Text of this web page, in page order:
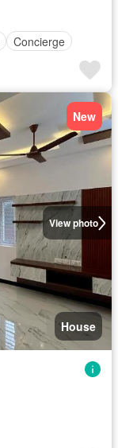
Concierge
View photo
New
House